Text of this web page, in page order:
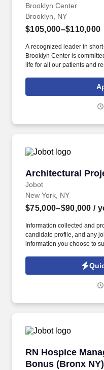
Brooklyn Center
Brooklyn, NY
$105,000–$110,000
A recognized leader in
Brooklyn Center is
life for all our patients and
Healthcare is a state-of-
nursing facility located in
Architectural
Jobot
Architectural
New York, NY
$75,000–$90,000 /
Information collected and
candidate profile, and any
information you choose to
Jobot Notice Regarding
which are available at
permitting, RFIs, and site
RN Hospice
Bonus (Bronx NY)
RN Hospice